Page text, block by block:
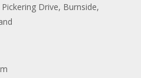
Drive, Burnside,